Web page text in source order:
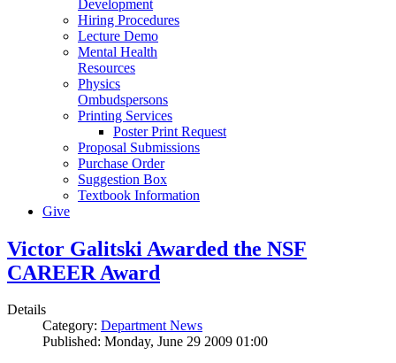
Development
Hiring Procedures
Lecture Demo
Mental Health
Resources
Physics
Ombudspersons
Printing Services
Poster Print Request
Proposal Submissions
Purchase Order
Suggestion Box
Textbook Information
Give
Victor Galitski Awarded the NSF
CAREER Award
Details
Category: Department News
Published: Monday, June 29 2009 01:00